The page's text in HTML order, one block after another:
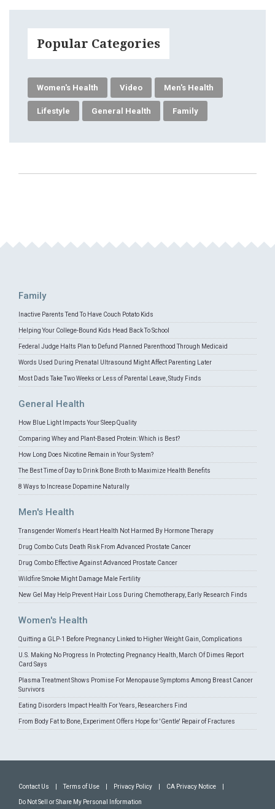
Popular Categories
Women's Health Video Men's Health
Lifestyle General Health Family
Family
Inactive Parents Tend To Have Couch Potato Kids
Helping Your College-Bound Kids Head Back To School
Federal Judge Halts Plan to Defund Planned Parenthood Through Medicaid
Words Used During Prenatal Ultrasound Might Affect Parenting Later
Most Dads Take Two Weeks or Less of Parental Leave, Study Finds
General Health
How Blue Light Impacts Your Sleep Quality
Comparing Whey and Plant-Based Protein: Which is Best?
How Long Does Nicotine Remain in Your System?
The Best Time of Day to Drink Bone Broth to Maximize Health Benefits
8 Ways to Increase Dopamine Naturally
Men's Health
Transgender Women's Heart Health Not Harmed By Hormone Therapy
Drug Combo Cuts Death Risk From Advanced Prostate Cancer
Drug Combo Effective Against Advanced Prostate Cancer
Wildfire Smoke Might Damage Male Fertility
New Gel May Help Prevent Hair Loss During Chemotherapy, Early Research Finds
Women's Health
Quitting a GLP-1 Before Pregnancy Linked to Higher Weight Gain, Complications
U.S. Making No Progress In Protecting Pregnancy Health, March Of Dimes Report
Card Says
Plasma Treatment Shows Promise For Menopause Symptoms Among Breast Cancer
Survivors
Eating Disorders Impact Health For Years, Researchers Find
From Body Fat to Bone, Experiment Offers Hope for 'Gentle' Repair of Fractures
Contact Us Terms of Use Privacy Policy CA Privacy Notice
Do Not Sell or Share My Personal Information